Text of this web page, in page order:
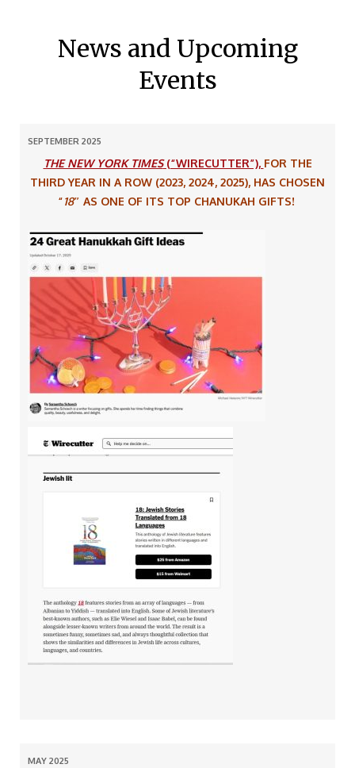
News and Upcoming
Events
SEPTEMBER 2025
THE NEW YORK TIMES(“WIRECUTTER”), FOR THE
THIRD YEAR IN A ROW (2023, 2024, 2025), HAS CHOSEN
“18″ AS ONE OF ITS TOP CHANUKAH GIFTS!
MAY 2025